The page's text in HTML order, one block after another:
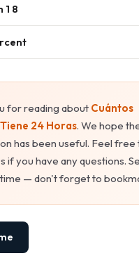
1 8
for reading about Cuántos
24 Horas. We hope
has been useful. Feel free
if you have any questions.
— don't forget to